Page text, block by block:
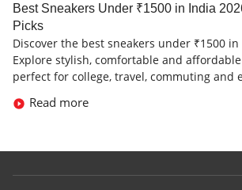
Best Sneakers Under ₹1500 in India
Picks
Discover the best sneakers under ₹1500
Explore stylish, comfortable and affordable
perfect for college, travel, commuting and
Read more